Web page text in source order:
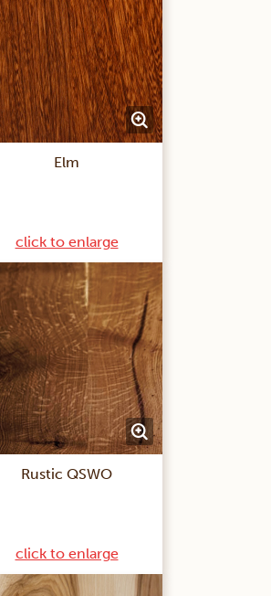
Elm
click to enlarge
Rustic QSWO
click to enlarge